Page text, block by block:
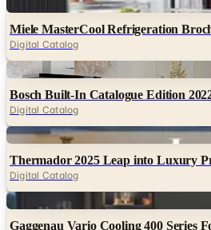
Digital Catalog
Digital
Bosch Built-In Catalogue Edition 2022
Digital Catalog
Digital
Thermador 2025 Leap into Luxury
Digital Catalog
Digital
Gaggenau Vario Cooling 400 Series
Digital Catalog
TODAY'S